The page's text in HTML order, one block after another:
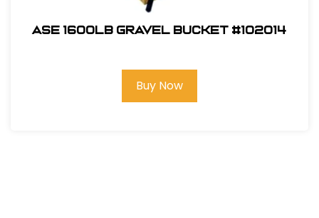
ASE 1600lb Gravel Bucket #102014
Buy Now